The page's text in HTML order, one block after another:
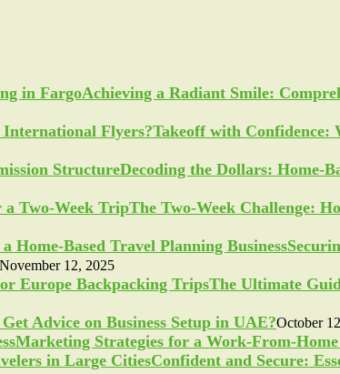
Achieving a Radiant Smile:
Takeoff with Confidence:
Decoding the Dollars: Home-
The Two-Week Challenge:
November 12, 2025
The Ultimate
Advice on Business Setup in UAE?October
Marketing Strategies for a Work-From-
Confident and Secure: